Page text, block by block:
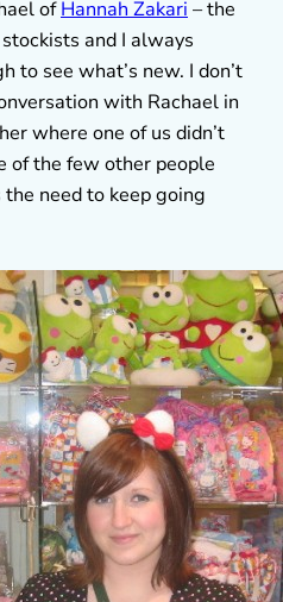
ofHannah Zakari – the
and I always
to see what’s new. I don’t
with Rachael in
where one of us didn’t
of the few other people
need to keep going